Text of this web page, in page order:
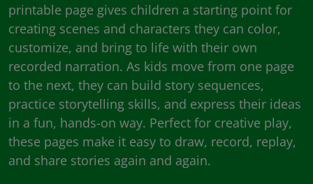
printable page gives children a starting point for
creating scenes and characters they can color,
customize, and bring to life with their own
recorded narration. As kids move from one page
to the next, they can build story sequences,
practice storytelling skills, and express their ideas
in a fun, hands-on way. Perfect for creative play,
these pages make it easy to draw, record, replay,
and share stories again and again.